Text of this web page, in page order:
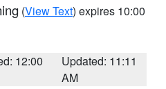
(View Text) expires 10:00
12:00
Updated: 11:11
AM